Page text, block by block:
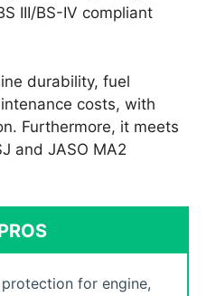
III/BS-IV compliant
durability, fuel
costs, with
Furthermore, it meets
and JASO MA2
for engine,